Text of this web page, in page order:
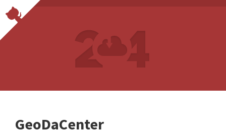
GeoDaCenter